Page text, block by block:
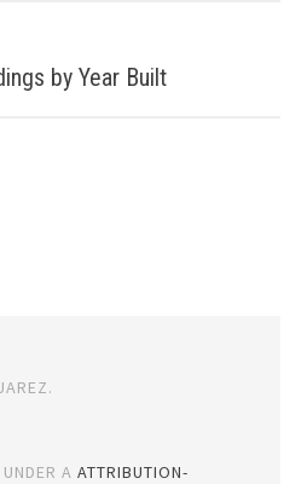
by Year Built
UNDER AATTRIBUTION-